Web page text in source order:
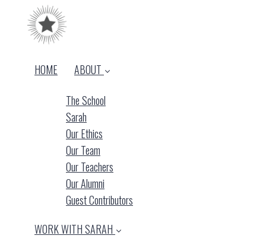
HOME
ABOUT
The School
Sarah
Our Ethics
Our Team
Our Teachers
Our Alumni
Guest Contributors
WORK WITH SARAH